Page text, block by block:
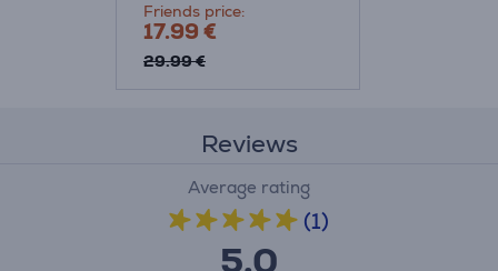
Friends price:
17.99 €
29.99 €
Reviews
Average rating
(1)
5.0